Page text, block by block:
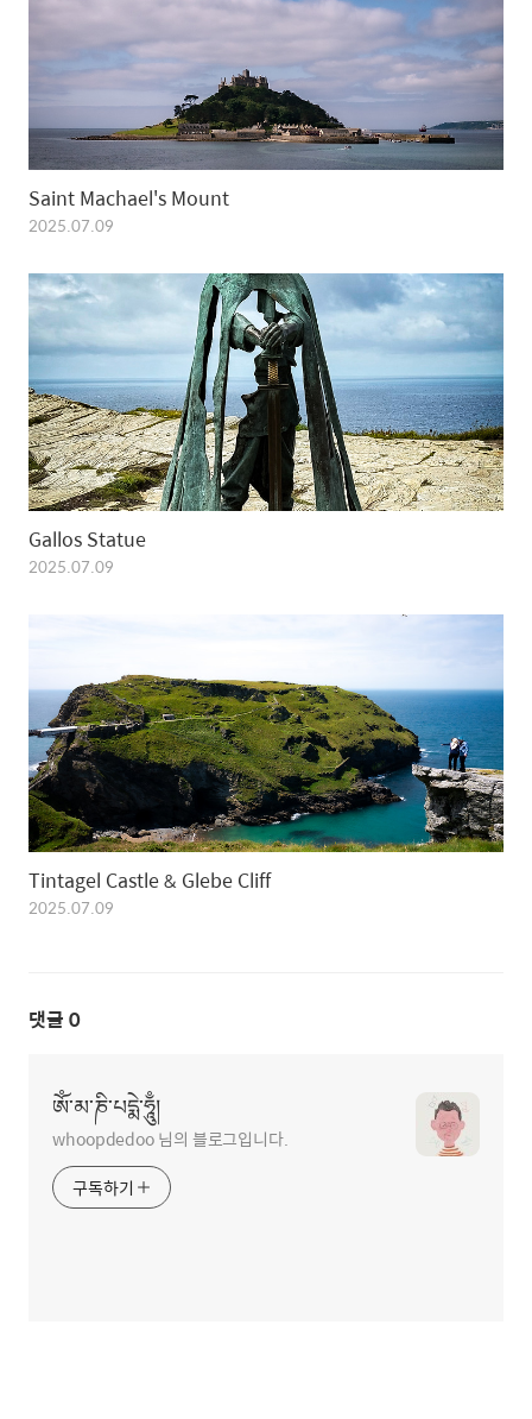
Saint Machael's Mount
2025.07.09
Gallos Statue
2025.07.09
Tintagel Castle & Glebe Cliff
2025.07.09
댓글 0
ཨོཾ་མ་ཎི་པདྨེ་ཧཱུྃ།
whoopdedoo 님의 블로그입니다.
구독하기